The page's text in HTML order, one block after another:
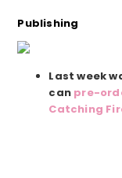
Publishing
Last week
can pre-
Catching